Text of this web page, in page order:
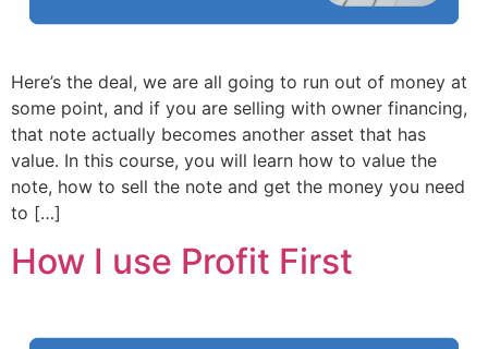
Here’s the deal, we are all going to run out of money at
some point, and if you are selling with owner financing,
that note actually becomes another asset that has
value. In this course, you will learn how to value the
note, how to sell the note and get the money you need
to […]
How I use Profit First